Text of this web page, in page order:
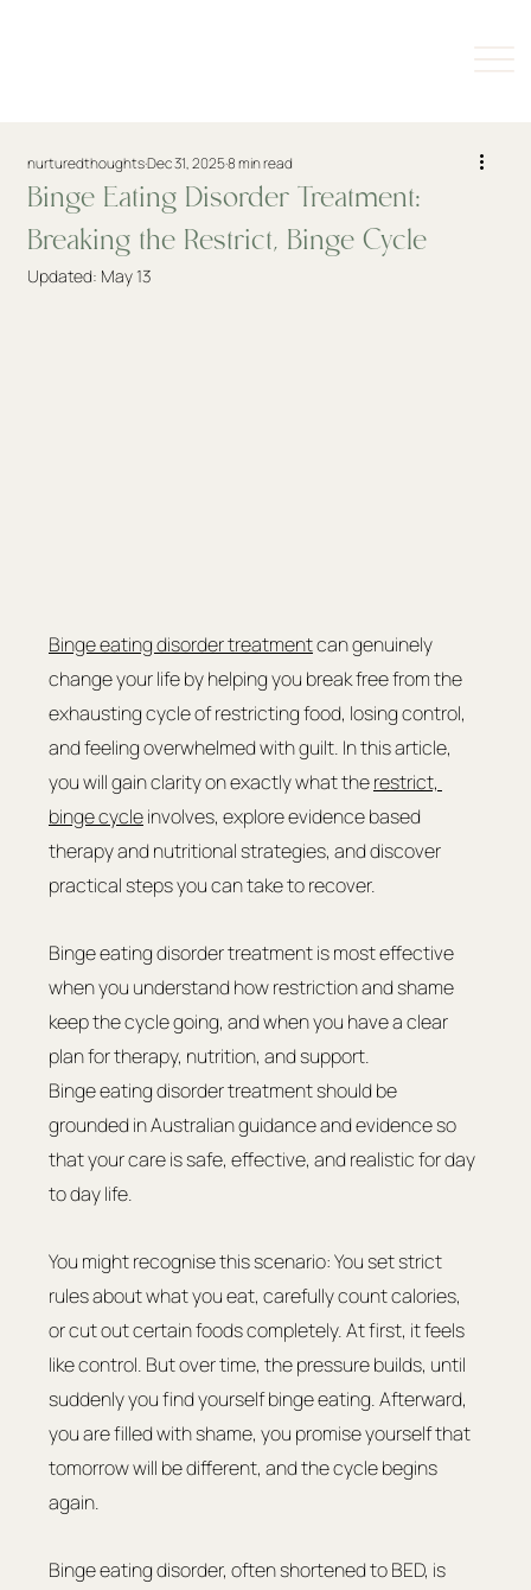
Binge Eating Disorder Treatment:
Breaking the Restrict, Binge Cycle
nurturedthoughtsDec 31, 20258 min read
Updated: May 13
Binge eating disorder treatment can genuinely
change your life by helping you break free from the
exhausting cycle of restricting food, losing control,
and feeling overwhelmed with guilt. In this article,
you will gain clarity on exactly what the restrict,
binge cycle involves, explore evidence based
therapy and nutritional strategies, and discover
practical steps you can take to recover.
Binge eating disorder treatment is most effective
when you understand how restriction and shame
keep the cycle going, and when you have a clear
plan for therapy, nutrition, and support.
Binge eating disorder treatment should be
grounded in Australian guidance and evidence so
that your care is safe, effective, and realistic for day
to day life.
You might recognise this scenario: You set strict
rules about what you eat, carefully count calories,
or cut out certain foods completely. At first, it feels
like control. But over time, the pressure builds, until
suddenly you find yourself binge eating. Afterward,
you are filled with shame, you promise yourself that
tomorrow will be different, and the cycle begins
again.
Binge eating disorder, often shortened to BED, is